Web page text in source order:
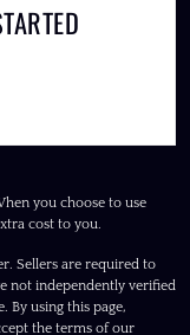
you choose to use
cost to you.
Sellers are required to
not independently verified
By using this page,
the terms of our